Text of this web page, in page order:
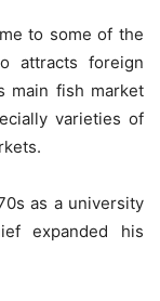
to some of the
attracts foreign
main fish market
varieties of
as a university
expanded his